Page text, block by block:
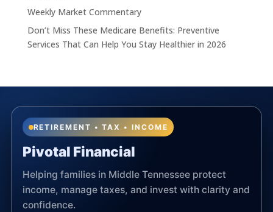
Weekly Market Commentary
Don’t Miss These Medicare Benefits: Preventive
Services That Can Help You Stay Healthier in 2026
RETIREMENT • TAX • INCOME
Pivotal Financial
Helping families in Middle Tennessee protect
income, manage taxes, and invest with clarity and
confidence.